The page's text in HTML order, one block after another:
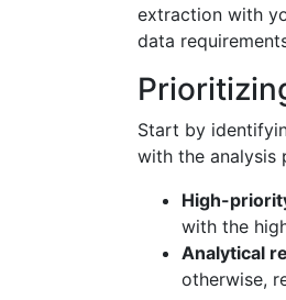
extraction with
data
Start by
with the analysis
High-
with the
Analytical
otherwise,